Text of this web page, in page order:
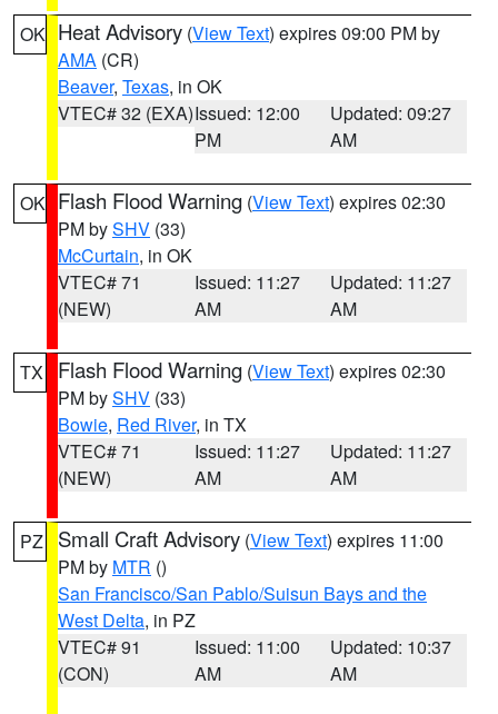
OK Heat Advisory (View Text) expires 09:00 PM by
AMA (CR)
Beaver, Texas, in OK
VTEC# 32 (EXA)Issued: 12:00
PM
Updated: 09:27
AM
OK Flash Flood Warning (View Text) expires 02:30
PM bySHV (33)
McCurtain, in OK
VTEC# 71
(NEW)
Issued: 11:27
AM
Updated: 11:27
AM
TX Flash Flood Warning (View Text) expires 02:30
PM bySHV (33)
Bowie, Red River, in TX
VTEC# 71
(NEW)
Issued: 11:27
AM
Updated: 11:27
AM
PZ Small Craft Advisory (View Text) expires 11:00
PM by MTR ()
San Francisco/San Pablo/Suisun Bays and the
West Delta, in PZ
VTEC# 91
(CON)
Issued: 11:00
AM
Updated: 10:37
AM